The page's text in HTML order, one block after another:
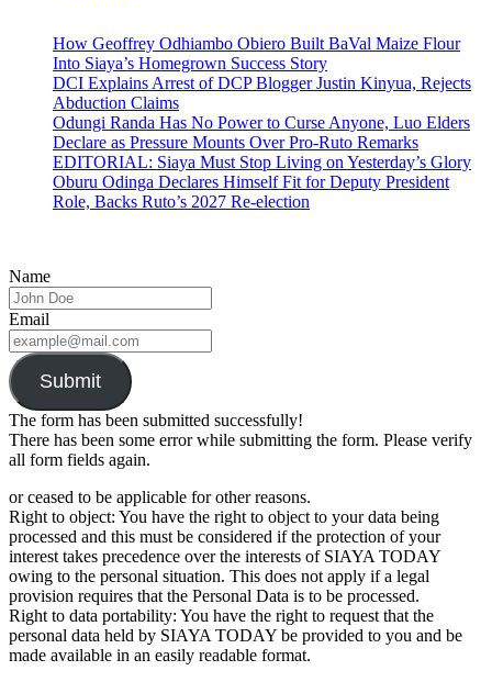
How Geoffrey Odhiambo Obiero Built BaVal Maize Flour
Into Siaya’s Homegrown Success Story
DCI Explains Arrest of DCP Blogger Justin Kinyua, Rejects
Abduction Claims
Odungi Randa Has No Power to Curse Anyone, Luo Elders
Declare as Pressure Mounts Over Pro-Ruto Remarks
EDITORIAL: Siaya Must Stop Living on Yesterday’s Glory
Oburu Odinga Declares Himself Fit for Deputy President
Role, Backs Ruto’s 2027 Re-election
Name
Email
Submit
The form has been submitted successfully!
There has been some error while submitting the form. Please verify
all form fields again.
or ceased to be applicable for other reasons.
Right to object: You have the right to object to your data being
processed and this must be considered if the protection of your
interest takes precedence over the interests of SIAYA TODAY
owing to the personal situation. This does not apply if a legal
provision requires that the Personal Data is to be processed.
Right to data portability: You have the right to request that the
personal data held by SIAYA TODAY be provided to you and be
made available in an easily readable format.